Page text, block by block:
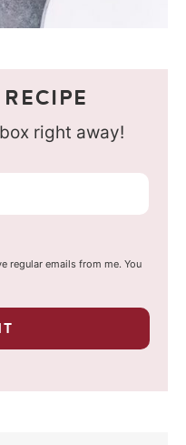
right away!
regular emails from me. You